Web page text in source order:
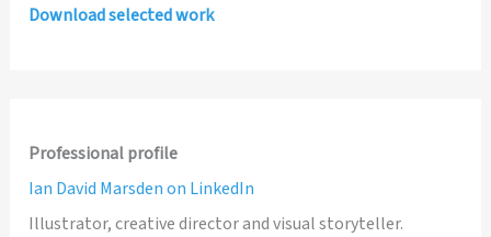
Download selected work
Professional profile
Ian David Marsden on LinkedIn
Illustrator, creative director and visual storyteller.